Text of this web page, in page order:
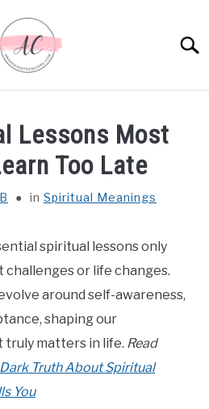
IDEAS
Lessons Most
Too Late
in Spiritual Meanings
spiritual lessons only
or life changes.
around self-awareness,
shaping our
truly matters in life. Read
Dark Truth About Spiritual
You